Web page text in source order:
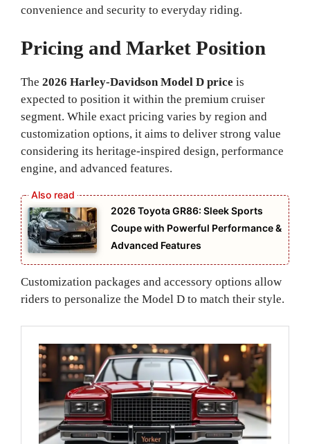
convenience and security to everyday riding.
Pricing and Market Position
The 2026 Harley-Davidson Model D price is
expected to position it within the premium cruiser
segment. While exact pricing varies by region and
customization options, it aims to deliver strong value
considering its heritage-inspired design, performance
engine, and advanced features.
2026 Toyota GR86: Sleek Sports
Coupe with Powerful Performance &
Advanced Features
Customization packages and accessory options allow
riders to personalize the Model D to match their style.